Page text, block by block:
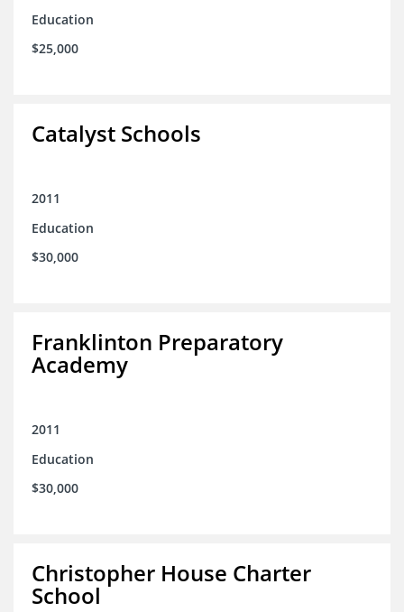
Education
$25,000
Catalyst Schools
2011
Education
$30,000
Franklinton Preparatory
Academy
2011
Education
$30,000
Christopher House Charter
School